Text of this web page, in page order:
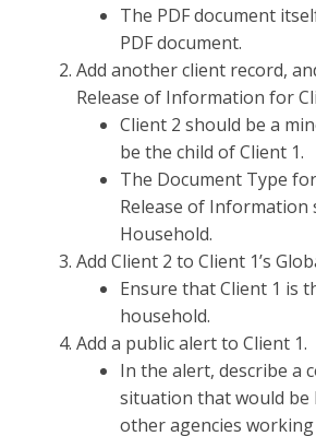
The PDF document
PDF document.
Add another client record,
Release of Information for
Client 2 should be a
be the child of Client 1.
The Document Type
Release of Information
Household.
Add Client 2 to Client 1’s
Ensure that Client 1 is
household.
Add a public alert to Client 1.
In the alert, describe a
situation that would
other agencies